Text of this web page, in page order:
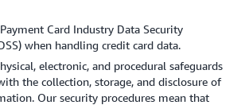
Card Industry Data Security
when handling credit card data.
electronic, and procedural safeguards
the collection, storage, and disclosure of
Our security procedures mean that